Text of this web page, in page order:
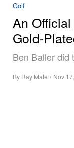
Golf
An
Gold-
Ben Baller did
By Ray Mate / Nov